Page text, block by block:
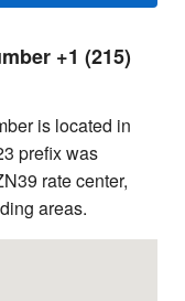
+1 (215)
is located in
prefix was
rate center,
areas.